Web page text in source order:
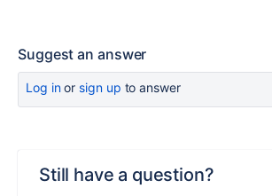
Suggest an answer
Log inor sign up to answer
Still have a question?